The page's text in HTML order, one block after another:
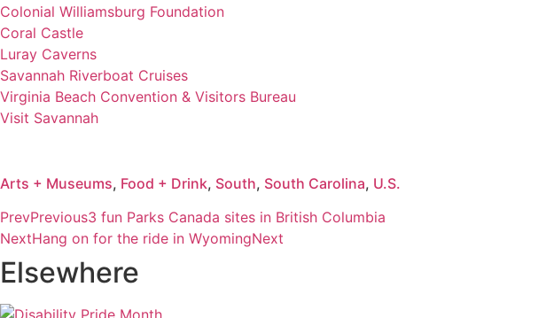
Colonial Williamsburg Foundation
Coral Castle
Luray Caverns
Savannah Riverboat Cruises
Virginia Beach Convention & Visitors Bureau
Visit Savannah
Arts + Museums, Food + Drink, South, South Carolina, U.S.
PrevPrevious3 fun Parks Canada sites in British Columbia
NextHang on for the ride in WyomingNext
Elsewhere